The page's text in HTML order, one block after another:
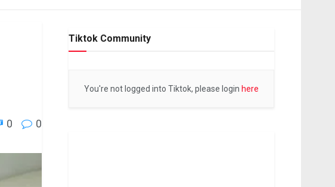
0 0
Tiktok Community
You're not logged into Tiktok, please login here